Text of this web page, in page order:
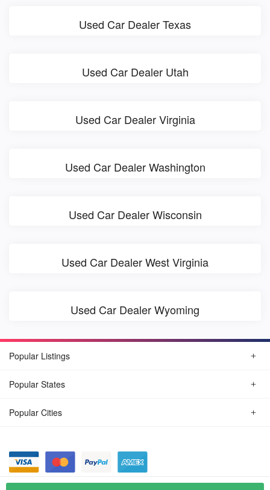
Used Car Dealer Texas
Used Car Dealer Utah
Used Car Dealer Virginia
Used Car Dealer Washington
Used Car Dealer Wisconsin
Used Car Dealer West Virginia
Used Car Dealer Wyoming
Popular Listings
Popular States
Popular Cities